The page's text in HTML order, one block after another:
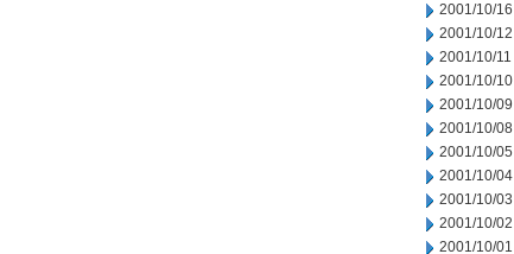
2001/10/16
2001/10/12
2001/10/11
2001/10/10
2001/10/09
2001/10/08
2001/10/05
2001/10/04
2001/10/03
2001/10/02
2001/10/01